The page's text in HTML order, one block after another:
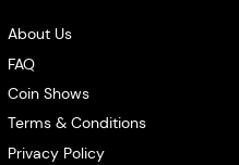
About Us
FAQ
Coin Shows
Terms & Conditions
Privacy Policy